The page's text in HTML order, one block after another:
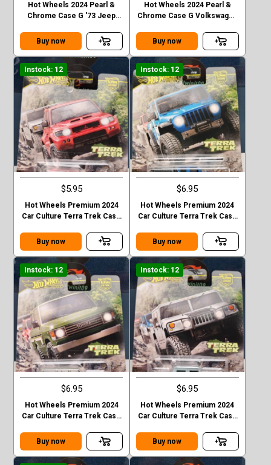
Hot Wheels 2024 Pearl &
Chrome Case G '73 Jeep
Buy now
Hot Wheels 2024 Pearl &
Chrome Case G Volkswagen
Buy now
Instock: 12
$5.95
Hot Wheels Premium 2024
Car Culture Terra Trek Case
EVOLOTION
Buy now
Instock: 12
$6.95
Hot Wheels Premium 2024
Car Culture Terra Trek Case
Buy now
Instock: 12
$6.95
Hot Wheels Premium 2024
Car Culture Terra Trek Case
FJ60
Buy now
Instock: 12
$6.95
Hot Wheels Premium 2024
Car Culture Terra Trek Case
Buy now